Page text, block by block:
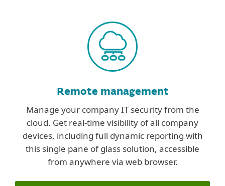
Remote management
Manage your company IT security from the
cloud. Get real-time visibility of all company
devices, including full dynamic reporting with
this single pane of glass solution, accessible
from anywhere via web browser.